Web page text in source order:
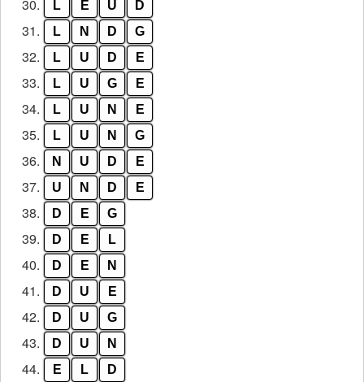
30. L E U D
31. L N D G
32. L U D E
33. L U G E
34. L U N E
35. L U N G
36. N U D E
37. U N D E
38. D E G
39. D E L
40. D E N
41. D U E
42. D U G
43. D U N
44. E L D